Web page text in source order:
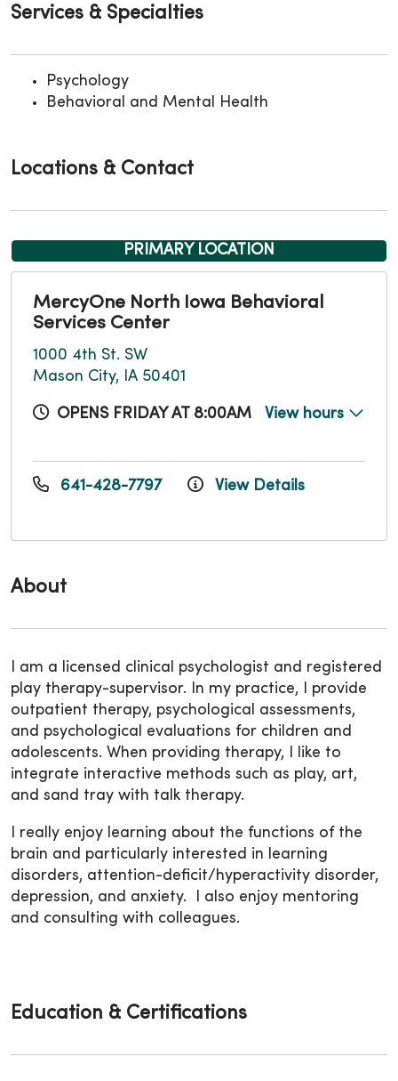
About
I am a licensed clinical psychologist and registered
play therapy-supervisor. In my practice, I provide
outpatient therapy, psychological assessments,
and psychological evaluations for children and
adolescents. When providing therapy, I like to
integrate interactive methods such as play, art,
and sand tray with talk therapy.
I really enjoy learning about the functions of the
brain and particularly interested in learning
disorders, attention-deficit/hyperactivity disorder,
depression, and anxiety. I also enjoy mentoring
and consulting with colleagues.
Services & Specialties
Psychology
Behavioral and Mental Health
Locations & Contact
PRIMARY LOCATION
MercyOne North Iowa Behavioral
Services Center
1000 4th St. SW
Mason City, IA 50401
OPENS FRIDAY AT 8:00AM View hours
641-428-7797 View Details
Education & Certifications